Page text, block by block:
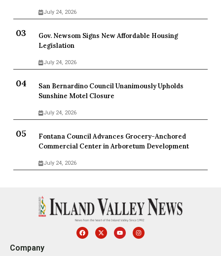
July 24, 2026
Gov. Newsom Signs New Affordable Housing
Legislation
July 24, 2026
San Bernardino Council Unanimously Upholds
Sunshine Motel Closure
July 24, 2026
Fontana Council Advances Grocery-Anchored
Commercial Center in Arboretum Development
July 24, 2026
Company